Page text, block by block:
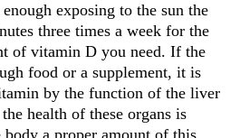
exposing to the sun the
three times a week for the
of vitamin D you need. If the
food or a supplement, it is
by the function of the liver
health of these organs is